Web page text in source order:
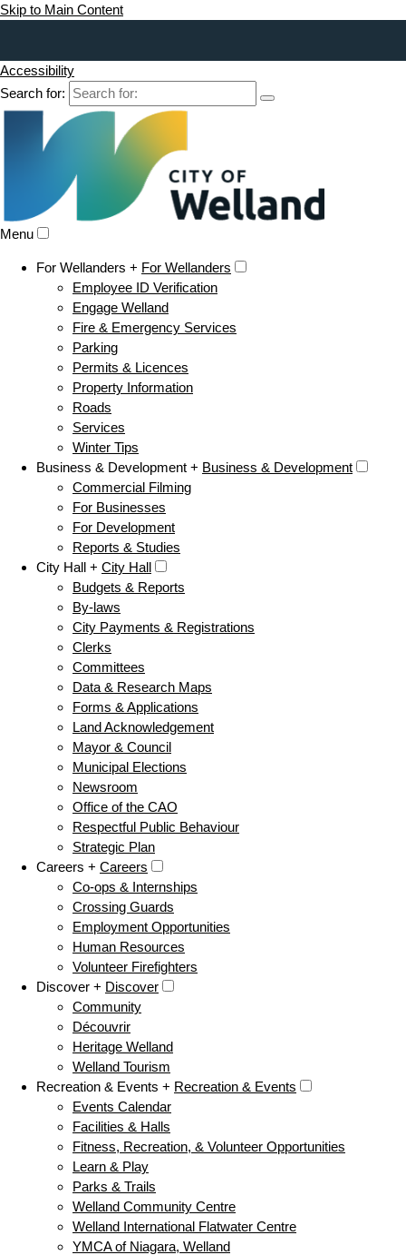
Skip to Main Content
Accessibility
Search for:
Menu
For Wellanders + For Wellanders
Employee ID Verification
Engage Welland
Fire & Emergency Services
Parking
Permits & Licences
Property Information
Roads
Services
Winter Tips
Business & Development + Business & Development
Commercial Filming
For Businesses
For Development
Reports & Studies
City Hall + City Hall
Budgets & Reports
By-laws
City Payments & Registrations
Clerks
Committees
Data & Research Maps
Forms & Applications
Land Acknowledgement
Mayor & Council
Municipal Elections
Newsroom
Office of the CAO
Respectful Public Behaviour
Strategic Plan
Careers + Careers
Co-ops & Internships
Crossing Guards
Employment Opportunities
Human Resources
Volunteer Firefighters
Discover + Discover
Community
Découvrir
Heritage Welland
Welland Tourism
Recreation & Events + Recreation & Events
Events Calendar
Facilities & Halls
Fitness, Recreation, & Volunteer Opportunities
Learn & Play
Parks & Trails
Welland Community Centre
Welland International Flatwater Centre
YMCA of Niagara, Welland